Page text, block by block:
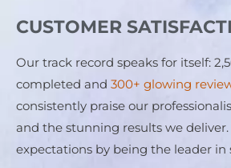
CUSTOMER
Our track record speaks for itself:
completed and 300+ glowing
consistently praise our
and the stunning results we deliver.
expectations by being the leader in